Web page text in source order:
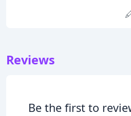
Reviews
Be the first to